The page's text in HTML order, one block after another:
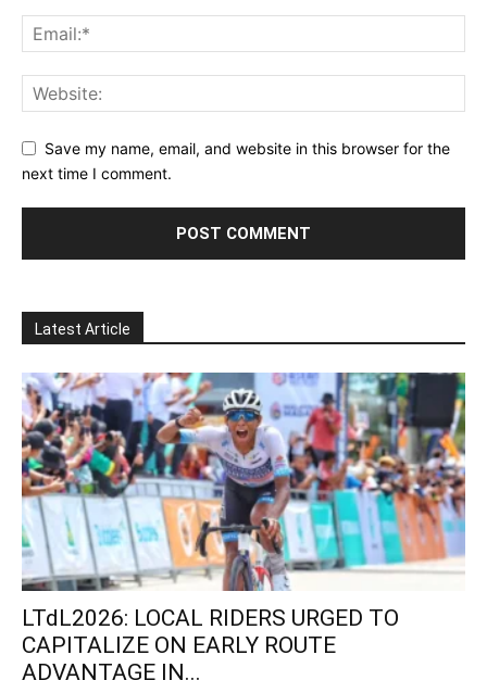
Save my name, email, and website in this browser for the
next time I comment.
Latest Article
LTdL2026: LOCAL RIDERS URGED TO
CAPITALIZE ON EARLY ROUTE
ADVANTAGE IN...